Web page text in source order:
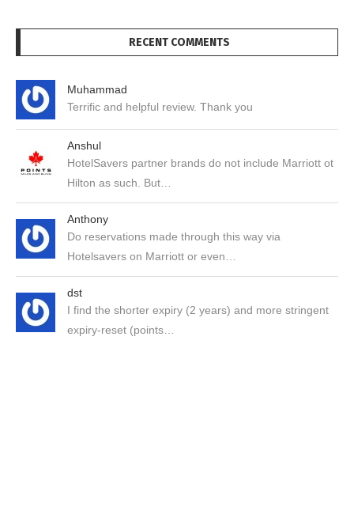
RECENT COMMENTS
Muhammad
Terrific and helpful review. Thank you
Anshul
HotelSavers partner brands do not include Marriott ot
Hilton as such. But…
Anthony
Do reservations made through this way via
Hotelsavers on Marriott or even…
dst
I find the shorter expiry (2 years) and more stringent
expiry-reset (points…